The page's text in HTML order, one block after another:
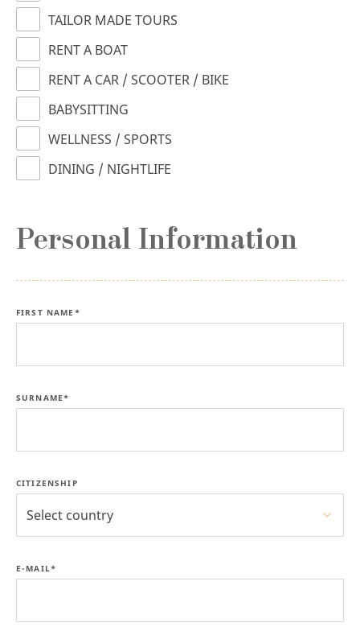
TAILOR MADE TOURS
RENT A BOAT
RENT A CAR / SCOOTER / BIKE
BABYSITTING
WELLNESS / SPORTS
DINING / NIGHTLIFE
Personal Information
FIRST NAME*
SURNAME*
CITIZENSHIP
Select country
E-MAIL*